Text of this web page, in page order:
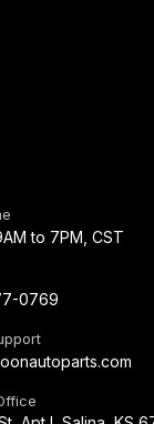
to 7PM, CST
0769